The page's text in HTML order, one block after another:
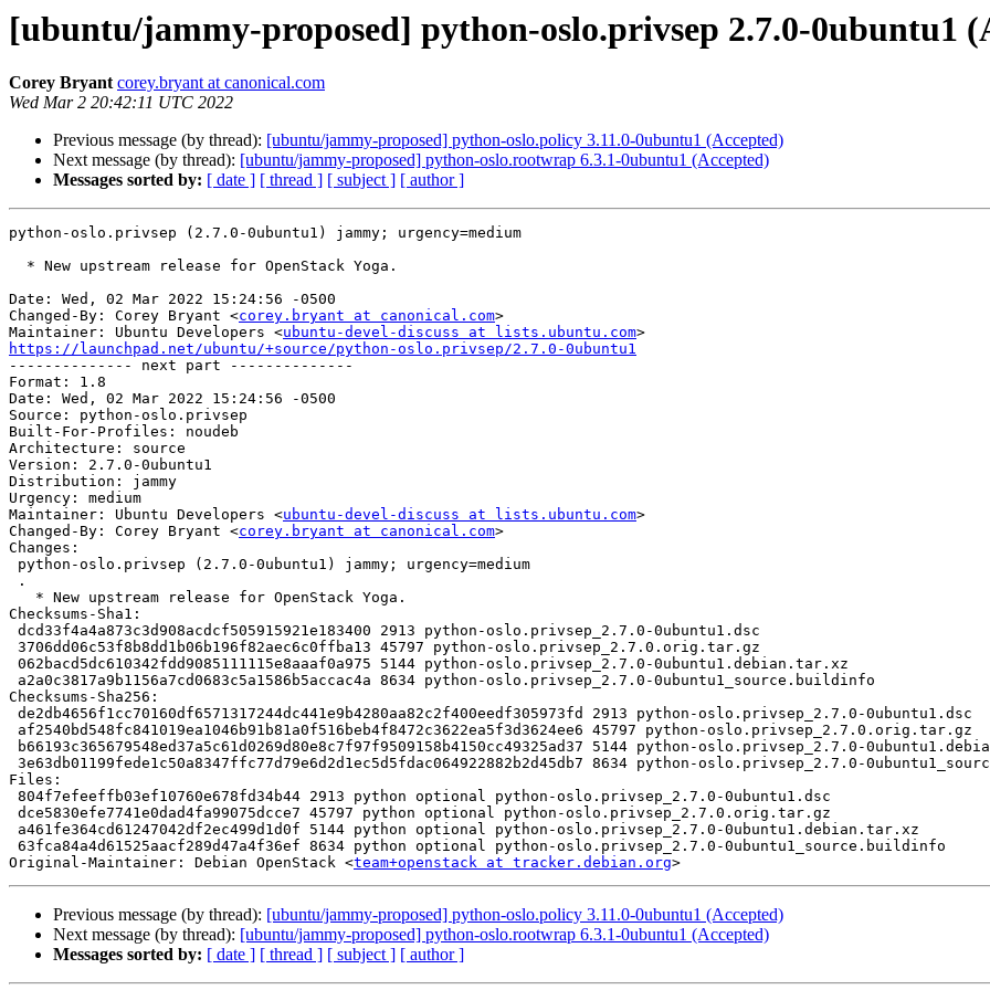
[ubuntu/jammy-proposed] python-oslo.privsep 2.7.0-0ubuntu1
Corey Bryant corey.bryant at canonical.com
Wed Mar 2 20:42:11 UTC 2022
Previous message (by thread): [ubuntu/jammy-proposed] python-oslo.policy 3.11.0-0ubuntu1 (Accepted)
Next message (by thread): [ubuntu/jammy-proposed] python-oslo.rootwrap 6.3.1-0ubuntu1 (Accepted)
Messages sorted by: [ date ] [ thread ] [ subject ] [ author ]
python-oslo.privsep (2.7.0-0ubuntu1) jammy; urgency=medium
Date: Wed, 02 Mar 2022 15:24:56 -0500
Changed-By: Corey Bryant <corey.bryant at canonical.com>
Maintainer: Ubuntu Developers <ubuntu-devel-discuss at lists.ubuntu.com
https://launchpad.net/ubuntu/+source/python-oslo.privsep/2.7.0-0ubuntu1
-------------- next part --------------
Format: 1.8
Date: Wed, 02 Mar 2022 15:24:56 -0500
Source: python-oslo.privsep
Built-For-Profiles: noudeb
Architecture: source
Version: 2.7.0-0ubuntu1
Distribution: jammy
Urgency: medium
Maintainer: Ubuntu Developers <ubuntu-devel-discuss at lists.ubuntu.com>
Changed-By: Corey Bryant <corey.bryant at canonical.com>
Changes:
Checksums-Sha1:
Checksums-Sha256:
Files:
Original-Maintainer: Debian OpenStack <team+openstack at tracker.debian.org
Previous message (by thread): [ubuntu/jammy-proposed] python-oslo.policy 3.11.0-0ubuntu1 (Accepted)
Next message (by thread): [ubuntu/jammy-proposed] python-oslo.rootwrap 6.3.1-0ubuntu1 (Accepted)
Messages sorted by: [ date ] [ thread ] [ subject ] [ author ]